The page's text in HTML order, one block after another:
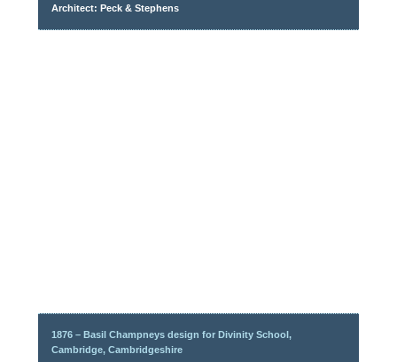
Architect: Peck & Stephens
1876 – Basil Champneys design for Divinity School,
Cambridge, Cambridgeshire